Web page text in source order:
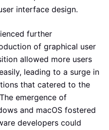
interface design.
further
of graphical user
allowed more users
leading to a surge in
that catered to the
emergence of
and macOS fostered
developers could